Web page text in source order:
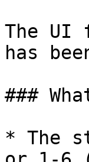
The UI
has
###
* The